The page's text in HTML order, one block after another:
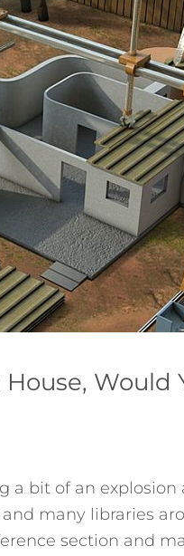
Would
a bit of an explosion
many libraries
section and